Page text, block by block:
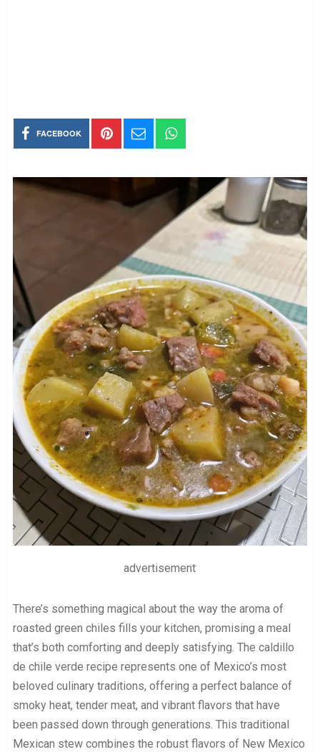
FACEBOOK
advertisement
There’s something magical about the way the aroma of
roasted green chiles fills your kitchen, promising a meal
that’s both comforting and deeply satisfying. The caldillo
de chile verde recipe represents one of Mexico’s most
beloved culinary traditions, offering a perfect balance of
smoky heat, tender meat, and vibrant flavors that have
been passed down through generations. This traditional
Mexican stew combines the robust flavors of New Mexico